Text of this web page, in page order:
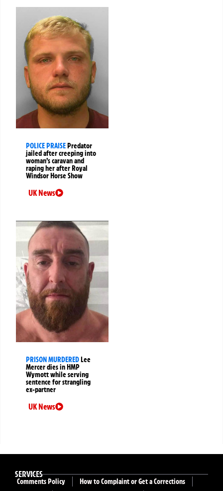
POLICE PRAISEPredator
jailed after creeping into
woman’s caravan and
raping her after Royal
Windsor Horse Show
UK News
PRISON MURDEREDLee
Mercer dies in HMP
Wymott while serving
sentence for strangling
ex-partner
UK News
SERVICES
Comments Policy How to Complaint or Get a Corrections